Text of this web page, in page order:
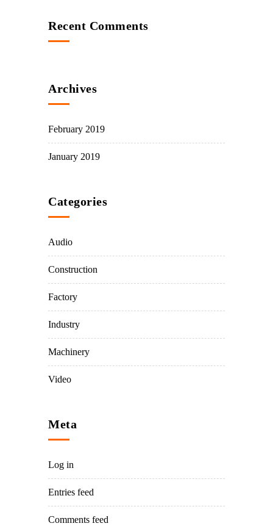
Recent Comments
Archives
February 2019
January 2019
Categories
Audio
Construction
Factory
Industry
Machinery
Video
Meta
Log in
Entries feed
Comments feed